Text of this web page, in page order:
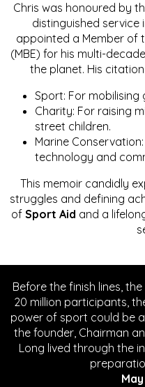
Chris was honoured by
distinguished service
appointed a Member of
(MBE) for his multi-
the planet. His
Sport: For
Charity: For raising
street children.
Marine
technology and
This memoir candidly
struggles and defining
of Sport Aid and a
Before the finish lines,
20 million participants,
power of sport could be
the founder, Chairman
Long lived through the